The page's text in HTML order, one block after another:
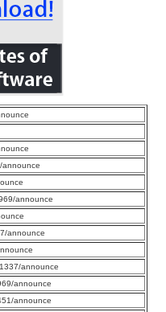
announce
announce
announce
announce
announce
announce